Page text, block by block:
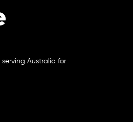
Australia for